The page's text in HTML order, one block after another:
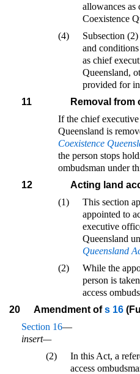
allowances
Coexistence
(4)
Subsection
and
as chief
Queensland,
provided for
11
Removal from
If the chief
Queensland is
Coexistence
the person stops
ombudsman under
12
Acting land
(1)
This section
appointed to
executive
Queensland
Queensland
(2)
While the
person is
access
20
Amendment ofs 16
Section 16—
insert—
(2)
In this Act, a
access